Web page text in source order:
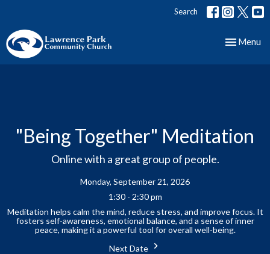
Search
Toggle
Menu
"Being Together" Meditation
Online with a great group of people.
Monday, September 21, 2026
1:30 - 2:30 pm
Meditation helps calm the mind, reduce stress, and improve focus. It
fosters self-awareness, emotional balance, and a sense of inner
peace, making it a powerful tool for overall well-being.
Next Date